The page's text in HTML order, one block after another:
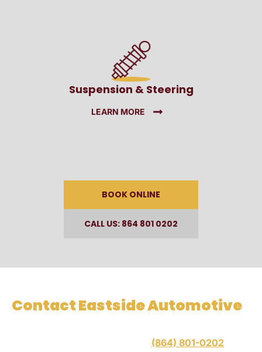
Suspension & Steering
LEARN MORE
BOOK ONLINE
CALL US: 864 801 0202
Contact Eastside Automotive
(864) 801-0202